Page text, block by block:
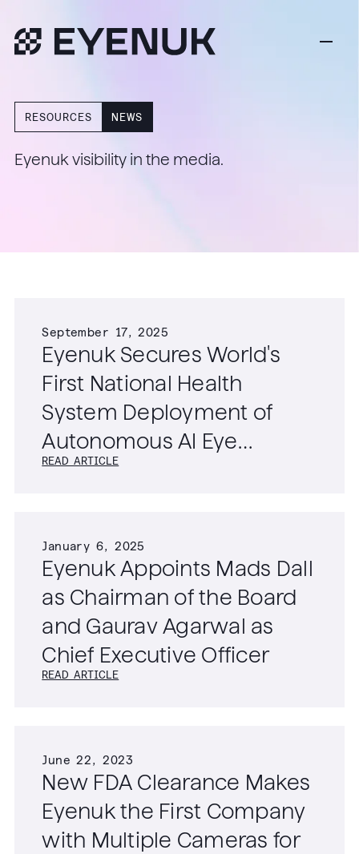
RESOURCES NEWS
Eyenuk visibility in the media.
September 17, 2025
Eyenuk Secures World's
First National Health
System Deployment of
Autonomous AI Eye
Screening Technology
READ ARTICLE
January 6, 2025
Eyenuk Appoints Mads Dall
as Chairman of the Board
and Gaurav Agarwal as
Chief Executive Officer
READ ARTICLE
June 22, 2023
New FDA Clearance Makes
Eyenuk the First Company
with Multiple Cameras for